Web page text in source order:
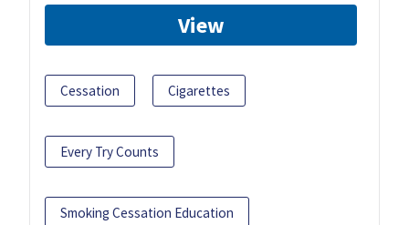
View
Cessation Cigarettes
Every Try Counts
Smoking Cessation Education